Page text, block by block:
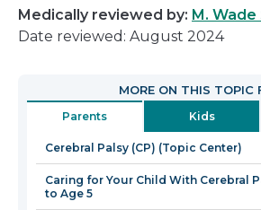
Medically reviewed by: M. Wade
Date reviewed: August 2024
MORE ON THIS TOPIC
Parents Kids
Cerebral Palsy (CP) (Topic Center)
Caring for Your Child With Cerebral
to Age 5